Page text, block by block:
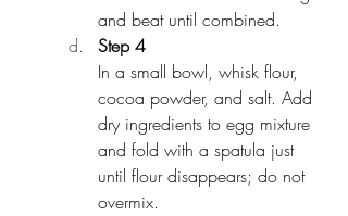
and beat until combined.
Step 4
In a small bowl, whisk flour,
cocoa powder, and salt. Add
dry ingredients to egg mixture
and fold with a spatula just
until flour disappears; do not
overmix.